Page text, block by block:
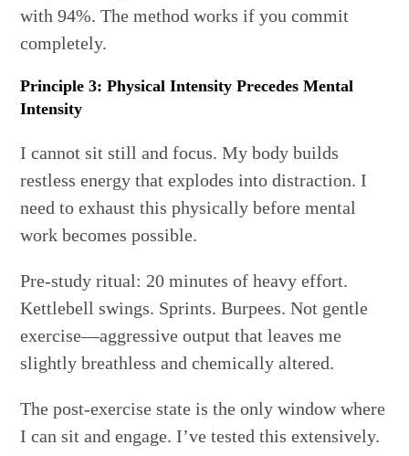
with 94%. The method works if you commit
completely.
Principle 3: Physical Intensity Precedes Mental
Intensity
I cannot sit still and focus. My body builds
restless energy that explodes into distraction. I
need to exhaust this physically before mental
work becomes possible.
Pre-study ritual: 20 minutes of heavy effort.
Kettlebell swings. Sprints. Burpees. Not gentle
exercise—aggressive output that leaves me
slightly breathless and chemically altered.
The post-exercise state is the only window where
I can sit and engage. I’ve tested this extensively.